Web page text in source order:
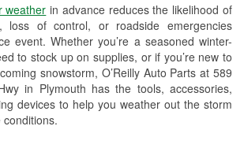
weather in advance reduces the likelihood of
loss of control, or roadside emergencies
event. Whether you’re a seasoned winter-
to stock up on supplies, or if you’re new to
snowstorm, O’Reilly Auto Parts at 589
in Plymouth has the tools, accessories,
devices to help you weather out the storm
Built Hydraulic Hoses
Supplies
Supplies